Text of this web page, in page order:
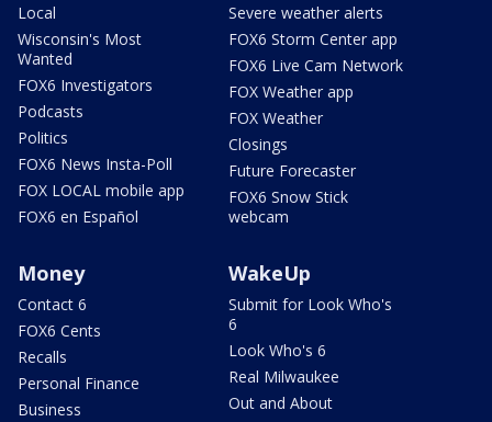
Local
Wisconsin's Most
Wanted
FOX6 Investigators
Podcasts
Politics
FOX6 News Insta-Poll
FOX LOCAL mobile app
FOX6 en Español
Severe weather alerts
FOX6 Storm Center app
FOX6 Live Cam Network
FOX Weather app
FOX Weather
Closings
Future Forecaster
FOX6 Snow Stick
webcam
Money
Contact 6
FOX6 Cents
Recalls
Personal Finance
Business
WakeUp
Submit for Look Who's
6
Look Who's 6
Real Milwaukee
Out and About